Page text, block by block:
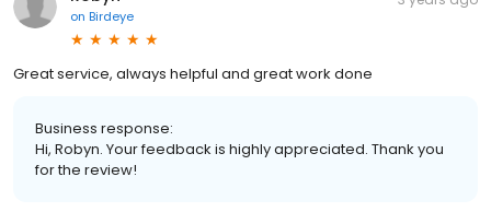
on Birdeye
Great service, always helpful and great work done
Business response:
Hi, Robyn. Your feedback is highly appreciated. Thank you
for the review!